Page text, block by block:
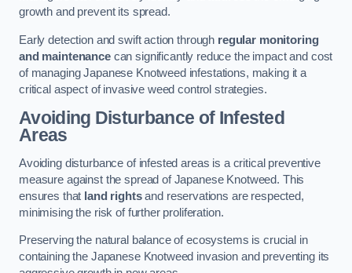
growth and prevent its spread.
Early detection and swift action through regular monitoring
and maintenancecan significantly reduce the impact and cost
of managing Japanese Knotweed infestations, making it a
critical aspect of invasive weed control strategies.
Avoiding Disturbance of Infested
Areas
Avoiding disturbance of infested areas is a critical preventive
measure against the spread of Japanese Knotweed. This
ensures that land rightsand reservations are respected,
minimising the risk of further proliferation.
Preserving the natural balance of ecosystems is crucial in
containing the Japanese Knotweed invasion and preventing its